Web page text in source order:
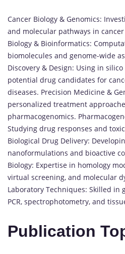
Cancer Biology & Genomics:
and molecular pathways in
Biology & Bioinformatics:
biomolecules and genome-wide
Discovery & Design: Using in
potential drug candidates for
diseases. Precision Medicine &
personalized treatment
pharmacogenomics.
Studying drug responses and
Biological Drug Delivery:
nanoformulations and bioactive
Biology: Expertise in homology
virtual screening, and molecular
Laboratory Techniques: Skilled in
PCR, spectrophotometry, and
Publication